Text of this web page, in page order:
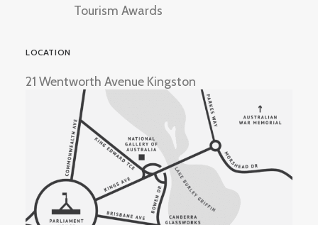
Tourism Awards
LOCATION
21 Wentworth Avenue Kingston